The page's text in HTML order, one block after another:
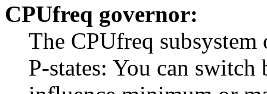
CPUfreq governor:
The CPUfreq
P-states: You can